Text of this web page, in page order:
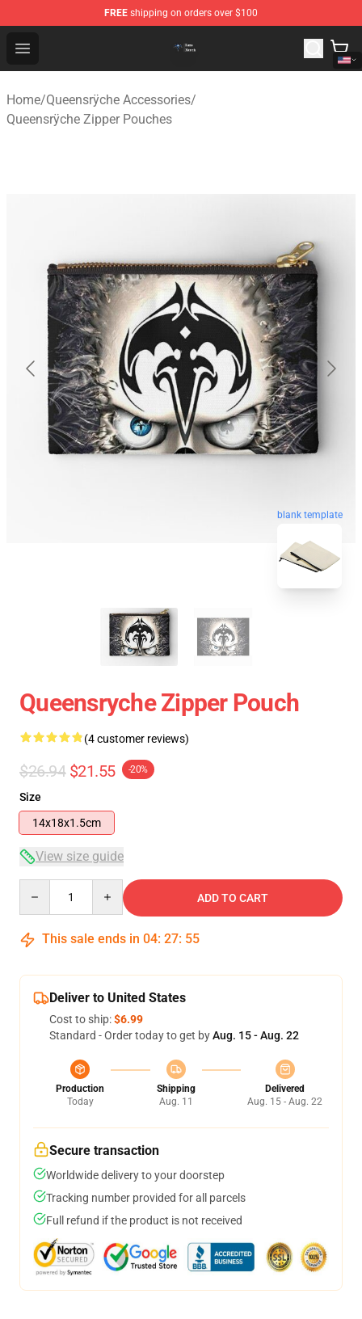
FREE shipping on orders over $100
Open menu
Queensrÿche Store - Official Queensrÿche Merchandise
Home/Queensrÿche Accessories/
Queensrÿche Zipper Pouches
blank template
Queensryche Zipper Pouch
(4 customer reviews)
$26.94 $21.55 -20%
Size
14x18x1.5cm
View size guide
ADD TO CART
This sale ends in 04: 27: 54
Deliver to United States
Cost to ship:$6.99
Standard - Order today to get byAug. 15 - Aug. 22
Production
Today
Shipping
Aug. 11
Delivered
Aug. 15 - Aug. 22
Secure transaction
Worldwide delivery to your doorstep
Tracking number provided for all parcels
Full refund if the product is not received